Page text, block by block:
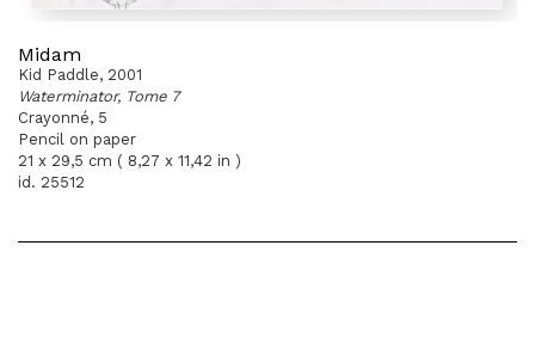
Midam
Kid Paddle, 2001
Waterminator, Tome 7
Crayonné, 5
Pencil on paper
21 x 29,5 cm ( 8,27 x 11,42 in )
id. 25512